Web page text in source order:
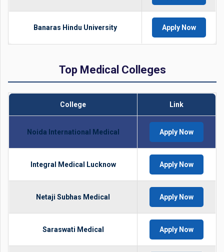
Banaras Hindu University Apply Now
Top Medical Colleges
College Link
Noida International Medical Apply Now
Integral Medical Lucknow Apply Now
Netaji Subhas Medical Apply Now
Saraswati Medical Apply Now